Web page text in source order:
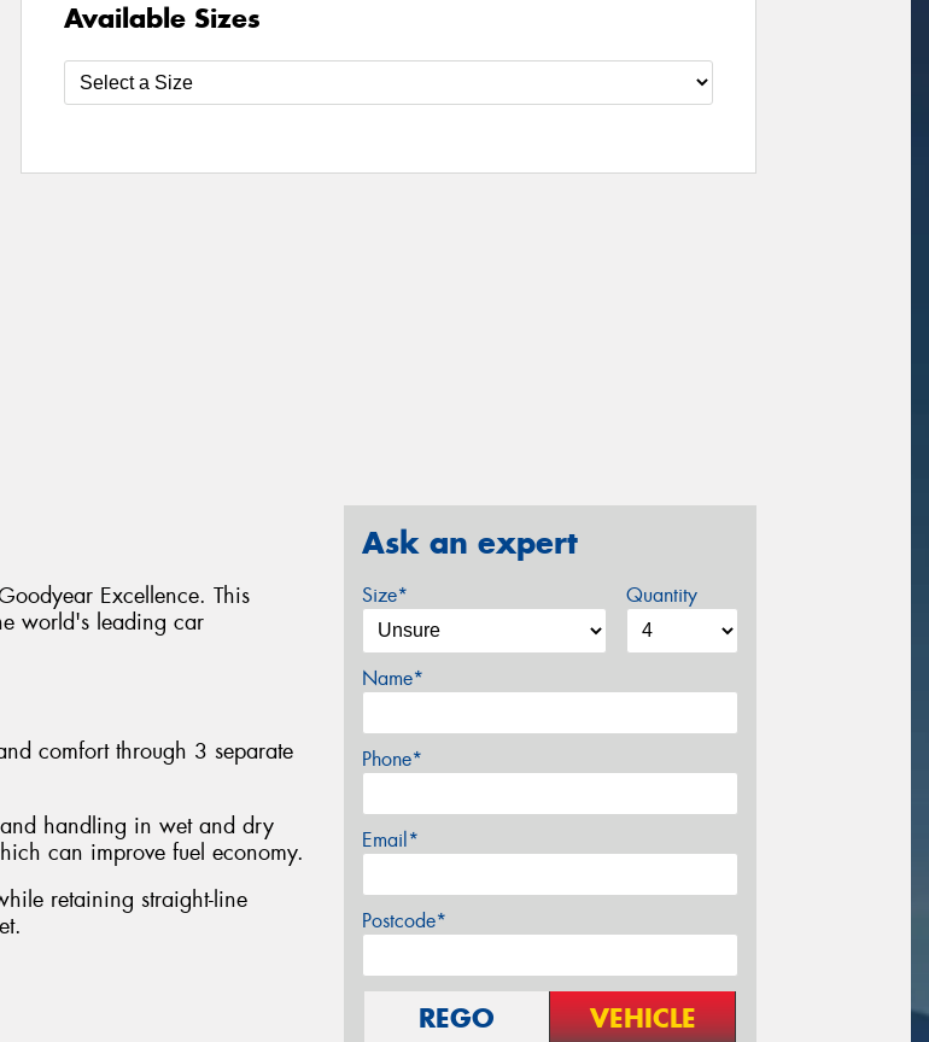
Available Sizes
Excellence. This
world's leading car
comfort through 3 separate
handling in wet and dry
can improve fuel economy.
retaining straight-line
Ask an expert
Size* Quantity
Name*
Phone*
Email*
Postcode*
REGO VEHICLE